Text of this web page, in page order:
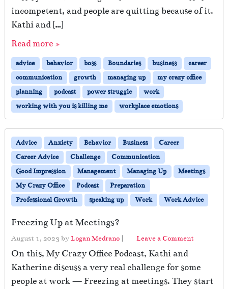
incompetent, and people are quitting because of it.
Kathi and […]
Read more »
advice behavior boss Boundaries business
career
communication
growth managing up
my crazy office
planning
podcast power struggle
work
working with you is killing me
workplace emotions
Advice Anxiety Behavior Business
Career
Career Advice
Challenge
Communication
Good Impression
Management Managing Up
Meetings
My Crazy Office
Podcast
Preparation
Professional Growth
speaking up Work Work Advice
Freezing Up at Meetings?
August 1, 2023 byLogan Medrano | Leave a Comment
On this, My Crazy Office Podcast, Kathi and
Katherine discuss a very real challenge for some
people at work — Freezing at meetings. They start